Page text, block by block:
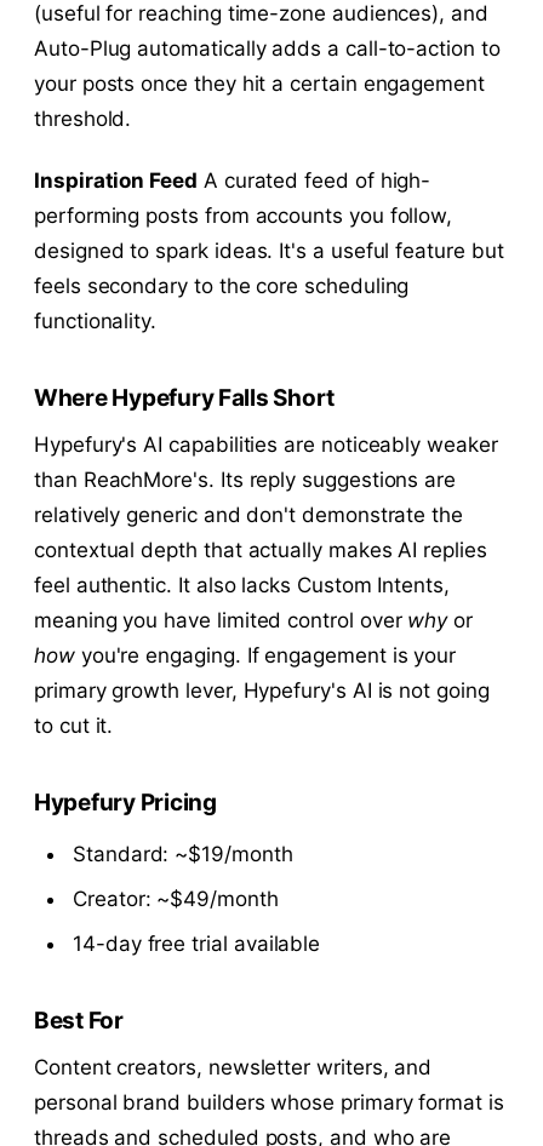
(useful for reaching time-zone audiences), and
Auto-Plug automatically adds a call-to-action to
your posts once they hit a certain engagement
threshold.
Inspiration Feed A curated feed of high-
performing posts from accounts you follow,
designed to spark ideas. It's a useful feature but
feels secondary to the core scheduling
functionality.
Where Hypefury Falls Short
Hypefury's AI capabilities are noticeably weaker
than ReachMore's. Its reply suggestions are
relatively generic and don't demonstrate the
contextual depth that actually makes AI replies
feel authentic. It also lacks Custom Intents,
meaning you have limited control over whyor
howyou're engaging. If engagement is your
primary growth lever, Hypefury's AI is not going
to cut it.
Hypefury Pricing
Standard: ~$19/month
Creator: ~$49/month
14-day free trial available
Best For
Content creators, newsletter writers, and
personal brand builders whose primary format is
threads and scheduled posts, and who are